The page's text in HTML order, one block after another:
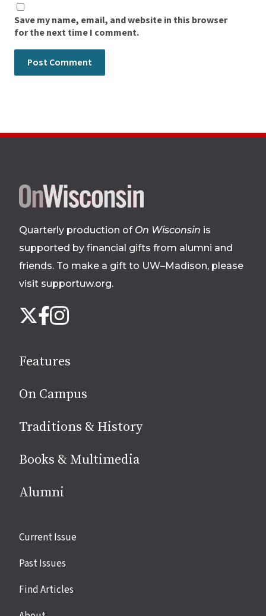
Save my name, email, and website in this browser
for the next time I comment.
Site
footer
Quarterly production of On Wisconsin is
supported by financial gifts from alumni and
friends. To make a gift to UW–Madison, please
visit supportuw.org.
us
media
X Facebook
Instagram
Features
On Campus
Traditions & History
Books & Multimedia
Alumni
Site
Current Issue
Past Issues
Find Articles